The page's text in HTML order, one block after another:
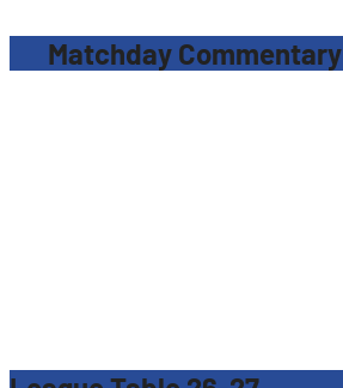
Matchday Commentary